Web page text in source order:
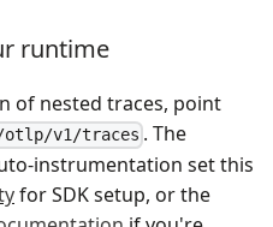
runtime
of nested traces, point
/otlp/v1/traces . The
instrumentation set this
for SDK setup, or the